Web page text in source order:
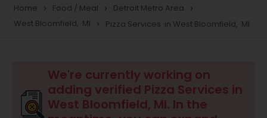
Home navigate_next Food / Meal navigate_next Detroit Metro Area navigate_next
West Bloomfield, MI navigate_next Pizza Services in West Bloomfield, MI
We're currently working on
adding verified Pizza Services in
West Bloomfield, MI. In the